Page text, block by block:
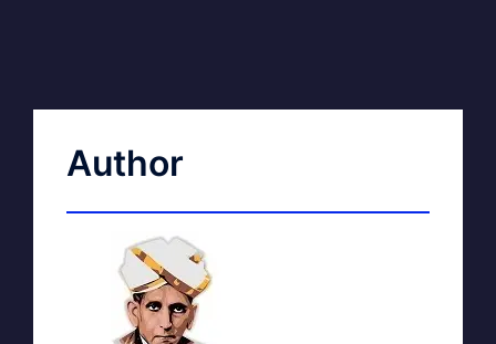
Author